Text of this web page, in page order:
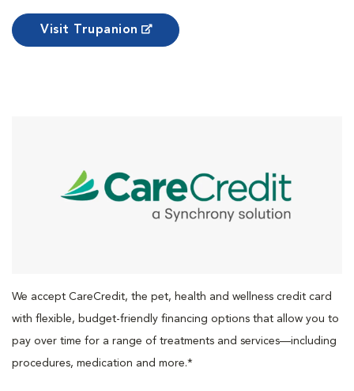
Visit Trupanion
We accept CareCredit, the pet, health and wellness credit card
with flexible, budget-friendly financing options that allow you to
pay over time for a range of treatments and services—including
procedures, medication and more.*